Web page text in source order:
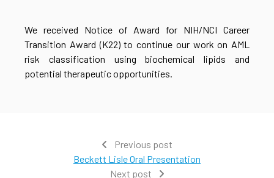
We received Notice of Award for NIH/NCI Career
Transition Award (K22) to continue our work on AML
risk classification using biochemical lipids and
potential therapeutic opportunities.
Previous post
Beckett Lisle Oral Presentation
Next post